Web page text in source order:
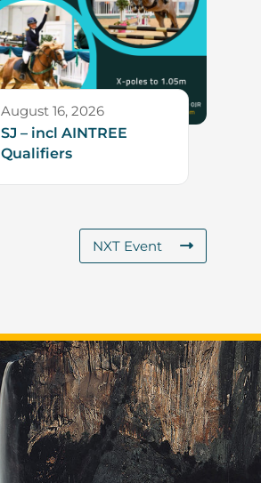
August 16, 2026
SJ – incl AINTREE
Qualifiers
NXT Event